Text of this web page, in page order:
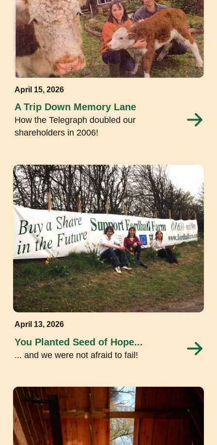
April 15, 2026
A Trip Down Memory Lane
How the Telegraph doubled our
shareholders in 2006!
April 13, 2026
You Planted Seed of Hope...
... and we were not afraid to fail!